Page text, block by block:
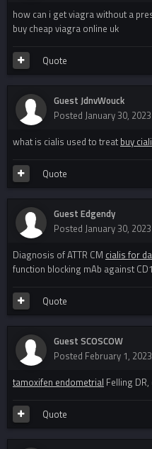
how can i get viagra without a
buy cheap viagra online uk
Quote
Guest JdnvWouck
Posted January 30, 2023
what is cialis used to treat buy
Quote
Guest Edgendy
Posted January 30, 2023
Diagnosis of ATTR CM cialis for
function blocking mAb against
Quote
Guest SCOSCOW
Posted February 1, 2023
tamoxifen endometrial Felling DR,
Quote